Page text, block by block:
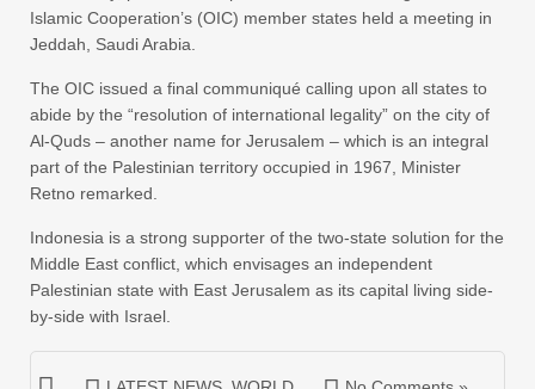
Islamic Cooperation’s (OIC) member states held a meeting in
Jeddah, Saudi Arabia.
The OIC issued a final communiqué calling upon all states to
abide by the “resolution of international legality” on the city of
Al-Quds – another name for Jerusalem – which is an integral
part of the Palestinian territory occupied in 1967, Minister
Retno remarked.
Indonesia is a strong supporter of the two-state solution for the
Middle East conflict, which envisages an independent
Palestinian state with East Jerusalem as its capital living side-
by-side with Israel.